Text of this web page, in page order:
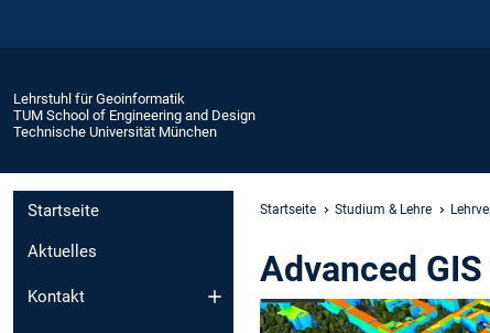
Lehrstuhl für Geoinformatik
TUM School of Engineering and Design
Technische Universität München
Startseite
Aktuelles
Kontakt
Startseite Studium & Lehre
Advanced